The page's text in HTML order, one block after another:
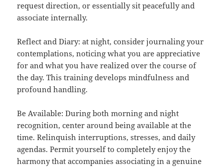
request direction, or essentially sit peacefully and
associate internally.
Reflect and Diary: at night, consider journaling your
contemplations, noticing what you are appreciative
for and what you have realized over the course of
the day. This training develops mindfulness and
profound handling.
Be Available: During both morning and night
recognition, center around being available at the
time. Relinquish interruptions, stresses, and daily
agendas. Permit yourself to completely enjoy the
harmony that accompanies associating in a genuine